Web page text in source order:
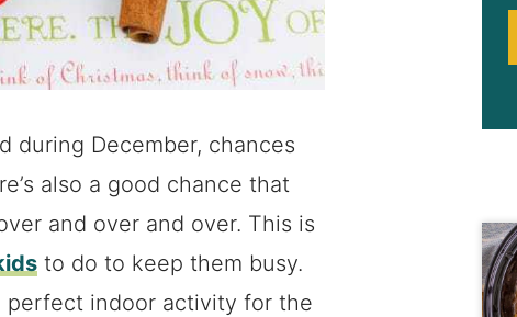
during December, chances
also a good chance that
and over and over. This is
to do to keep them busy.
perfect indoor activity for the